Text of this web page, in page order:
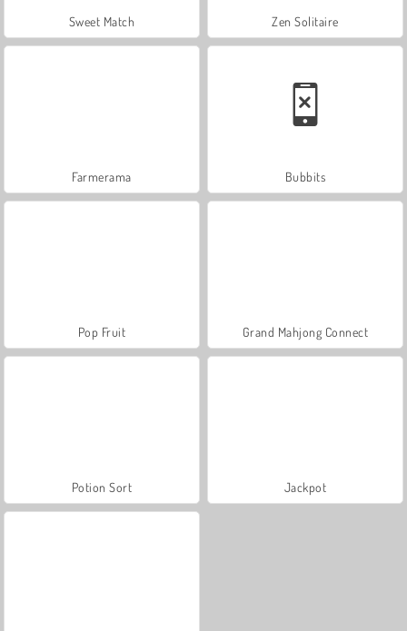
Sweet Match Zen Solitaire
Farmerama Bubbits
Pop Fruit Grand Mahjong Connect
Potion Sort Jackpot